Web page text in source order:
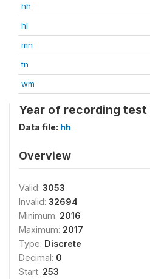
hh
hl
mn
tn
wm
Year of recording test
Data file: hh
Overview
Valid: 3053
Invalid: 32694
Minimum: 2016
Maximum: 2017
Type: Discrete
Decimal: 0
Start: 253